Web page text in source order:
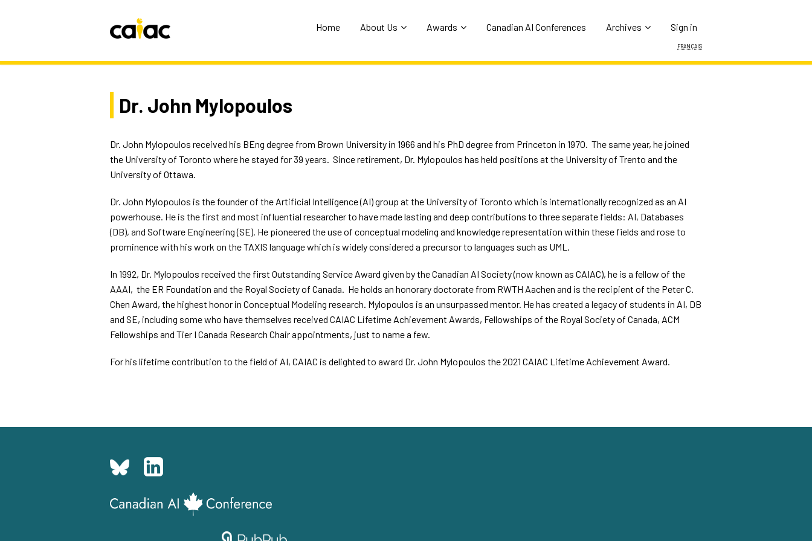
Home About Us Awards Canadian AI Conferences Archives Sign in
Français
Dr. John Mylopoulos
Dr. John Mylopoulos received his BEng degree from Brown University in 1966 and his PhD degree from Princeton in 1970. The same year, he joined
the University of Toronto where he stayed for 39 years. Since retirement, Dr. Mylopoulos has held positions at the University of Trento and the
University of Ottawa.
Dr. John Mylopoulos is the founder of the Artificial Intelligence (AI) group at the University of Toronto which is internationally recognized as an AI
powerhouse. He is the first and most influential researcher to have made lasting and deep contributions to three separate fields: AI, Databases
(DB), and Software Engineering (SE). He pioneered the use of conceptual modeling and knowledge representation within these fields and rose to
prominence with his work on the TAXIS language which is widely considered a precursor to languages such as UML.
In 1992, Dr. Mylopoulos received the first Outstanding Service Award given by the Canadian AI Society (now known as CAIAC), he is a fellow of the
AAAI, the ER Foundation and the Royal Society of Canada. He holds an honorary doctorate from RWTH Aachen and is the recipient of the Peter C.
Chen Award, the highest honor in Conceptual Modeling research. Mylopoulos is an unsurpassed mentor. He has created a legacy of students in AI, DB
and SE, including some who have themselves received CAIAC Lifetime Achievement Awards, Fellowships of the Royal Society of Canada, ACM
Fellowships and Tier I Canada Research Chair appointments, just to name a few.
For his lifetime contribution to the field of AI, CAIAC is delighted to award Dr. John Mylopoulos the 2021 CAIAC Lifetime Achievement Award.